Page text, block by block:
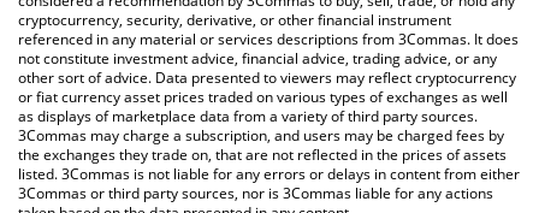
cryptocurrency, security, derivative, or other financial instrument
referenced in any material or services descriptions from 3Commas. It does
not constitute investment advice, financial advice, trading advice, or any
other sort of advice. Data presented to viewers may reflect cryptocurrency
or fiat currency asset prices traded on various types of exchanges as well
as displays of marketplace data from a variety of third party sources.
3Commas may charge a subscription, and users may be charged fees by
the exchanges they trade on, that are not reflected in the prices of assets
listed. 3Commas is not liable for any errors or delays in content from either
3Commas or third party sources, nor is 3Commas liable for any actions